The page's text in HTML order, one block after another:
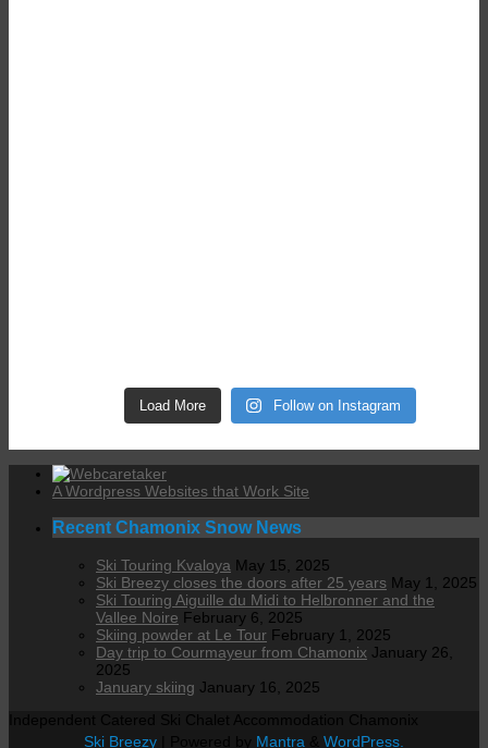
Load More Follow on Instagram
A Wordpress Websites that Work Site
Recent Chamonix Snow News
Ski Touring Kvaloya May 15, 2025
Ski Breezy closes the doors after 25 years May 1, 2025
Ski Touring Aiguille du Midi to Helbronner and the
Vallee Noire February 6, 2025
Skiing powder at Le Tour February 1, 2025
Day trip to Courmayeur from Chamonix January 26,
2025
January skiing January 16, 2025
Ski Breezy
Mantra WordPress.